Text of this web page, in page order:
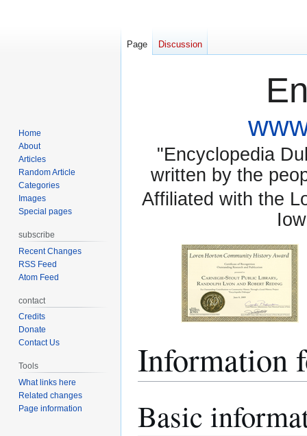
"Encyclopedia
written by the
Affiliated with the
Information
toto
Basic
Page Discussion
Home
About
Articles
Random Article
Categories
Images
Special pages
subscribe
Recent Changes
RSS Feed
Atom Feed
contact
Credits
Donate
Contact Us
Tools
What links here
Related changes
Page information